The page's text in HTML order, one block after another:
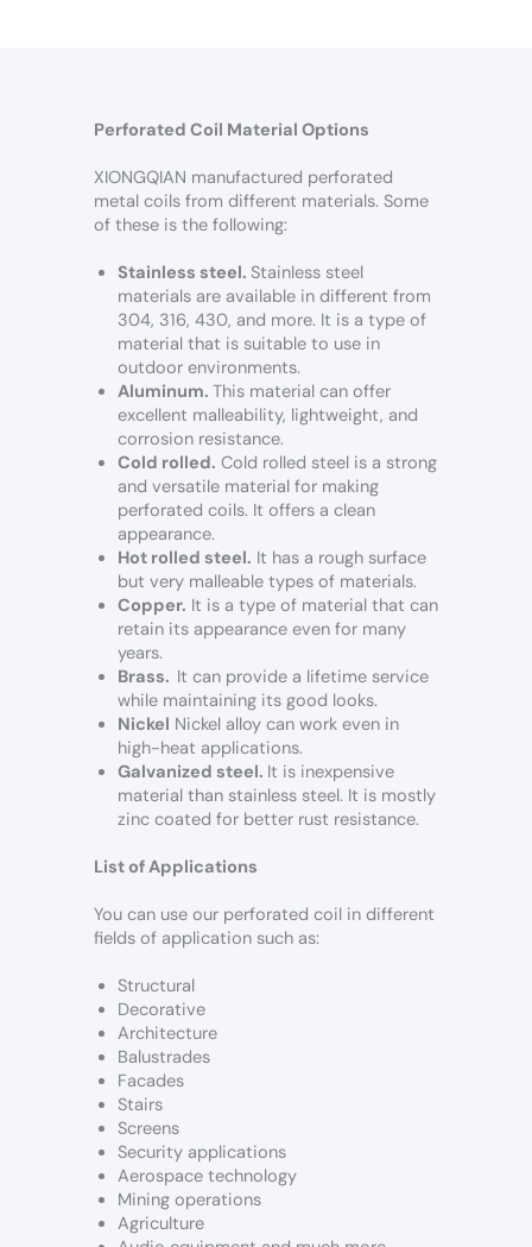
Perforated Coil Material Options
XIONGQIAN manufactured perforated
metal coils from different materials. Some
of these is the following:
Stainless steel. Stainless steel
materials are available in different from
304, 316, 430, and more. It is a type of
material that is suitable to use in
outdoor environments.
Aluminum. This material can offer
excellent malleability, lightweight, and
corrosion resistance.
Cold rolled. Cold rolled steel is a strong
and versatile material for making
perforated coils. It offers a clean
appearance.
Hot rolled steel. It has a rough surface
but very malleable types of materials.
Copper. It is a type of material that can
retain its appearance even for many
years.
Brass. It can provide a lifetime service
while maintaining its good looks.
Nickel Nickel alloy can work even in
high-heat applications.
Galvanized steel. It is inexpensive
material than stainless steel. It is mostly
zinc coated for better rust resistance.
List of Applications
You can use our perforated coil in different
fields of application such as:
Structural
Decorative
Architecture
Balustrades
Facades
Stairs
Screens
Security applications
Aerospace technology
Mining operations
Agriculture